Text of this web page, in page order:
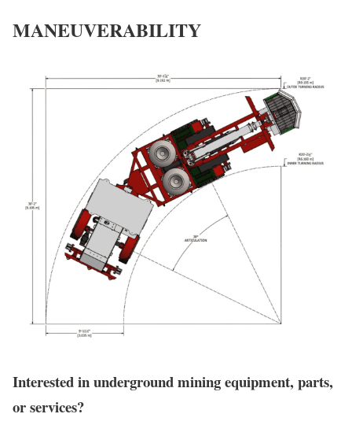
MANEUVERABILITY
Interested in underground mining equipment, parts,
or services?